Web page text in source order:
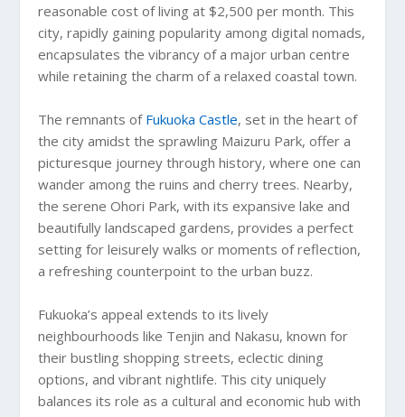
reasonable cost of living at $2,500 per month. This
city, rapidly gaining popularity among digital nomads,
encapsulates the vibrancy of a major urban centre
while retaining the charm of a relaxed coastal town.
The remnants of Fukuoka Castle, set in the heart of
the city amidst the sprawling Maizuru Park, offer a
picturesque journey through history, where one can
wander among the ruins and cherry trees. Nearby,
the serene Ohori Park, with its expansive lake and
beautifully landscaped gardens, provides a perfect
setting for leisurely walks or moments of reflection,
a refreshing counterpoint to the urban buzz.
Fukuoka’s appeal extends to its lively
neighbourhoods like Tenjin and Nakasu, known for
their bustling shopping streets, eclectic dining
options, and vibrant nightlife. This city uniquely
balances its role as a cultural and economic hub with